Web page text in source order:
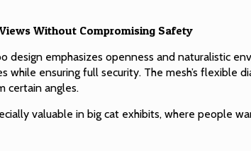
Without Compromising Safety
design emphasizes openness and naturalistic
while ensuring full security. The mesh’s flexible
certain angles.
valuable in big cat exhibits, where people